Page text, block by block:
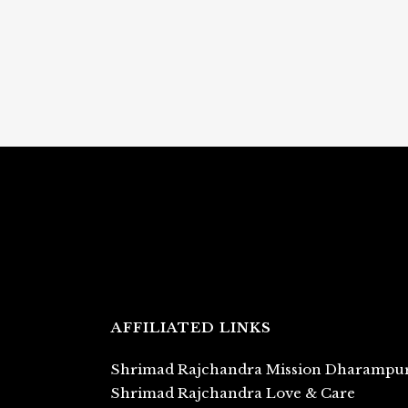
AFFILIATED LINKS
Shrimad Rajchandra Mission
Shrimad Rajchandra Love & Care